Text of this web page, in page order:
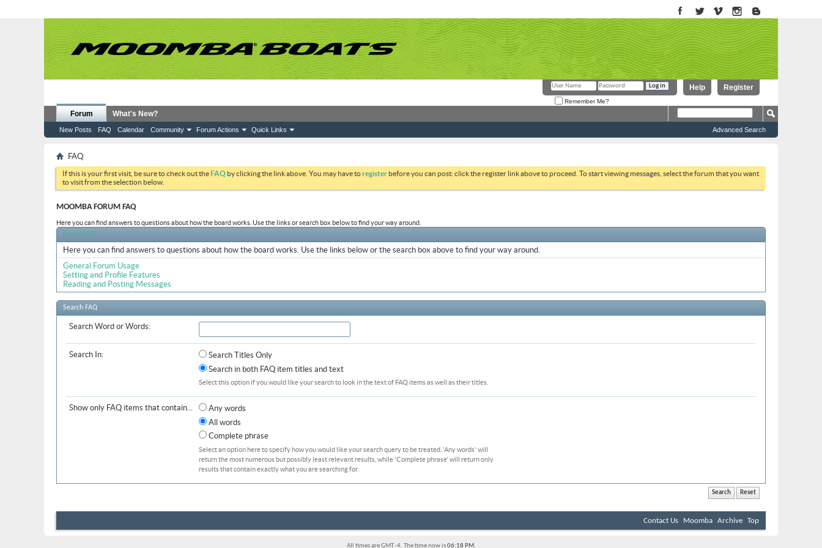
Register
Help
Remember Me?
Forum
New Posts FAQ Calendar Community Forum Actions Quick Links
What's New?
Advanced Search
FAQ
If this is your first visit, be sure to check out theFAQ by clicking the link above. You may have toregister before you can post: click the register link above to proceed. To start viewing messages, select the forum that you want
to visit from the selection below.
MOOMBA FORUM FAQ
Here you can find answers to questions about how the board works. Use the links or search box below to find your way around.
Board FAQ
Here you can find answers to questions about how the board works. Use the links below or the search box above to find your way around.
General Forum Usage
Setting and Profile Features
Reading and Posting Messages
Search FAQ
Search Word or Words:
Search In:
Search Titles Only
Search in both FAQ item titles and text
Select this option if you would like your search to look in the text of FAQ items as well as their titles.
Show only FAQ items that contain...
Any words
All words
Complete phrase
Select an option here to specify how you would like your search query to be treated. 'Any words' will
return the most numerous but possibly least relevant results, while 'Complete phrase' will return only
results that contain exactly what you are searching for.
Contact Us Moomba Archive Top
All times are GMT -4. The time now is06:18 PM.